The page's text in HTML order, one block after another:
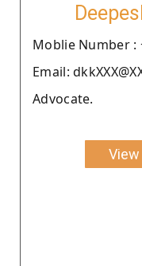
Moblie Number :
Email:
Advocate.
View